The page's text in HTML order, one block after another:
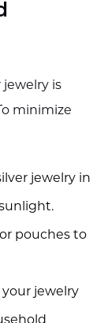
jewelry is
minimize
jewelry in
pouches to
jewelry